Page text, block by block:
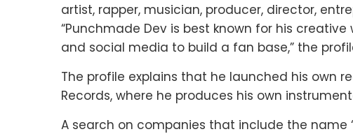
artist, rapper, musician, producer, director,
“Punchmade Dev is best known for his
and social media to build a fan base,” the
The profile explains that he launched his own
Records, where he produces his own
A search on companies that include the name